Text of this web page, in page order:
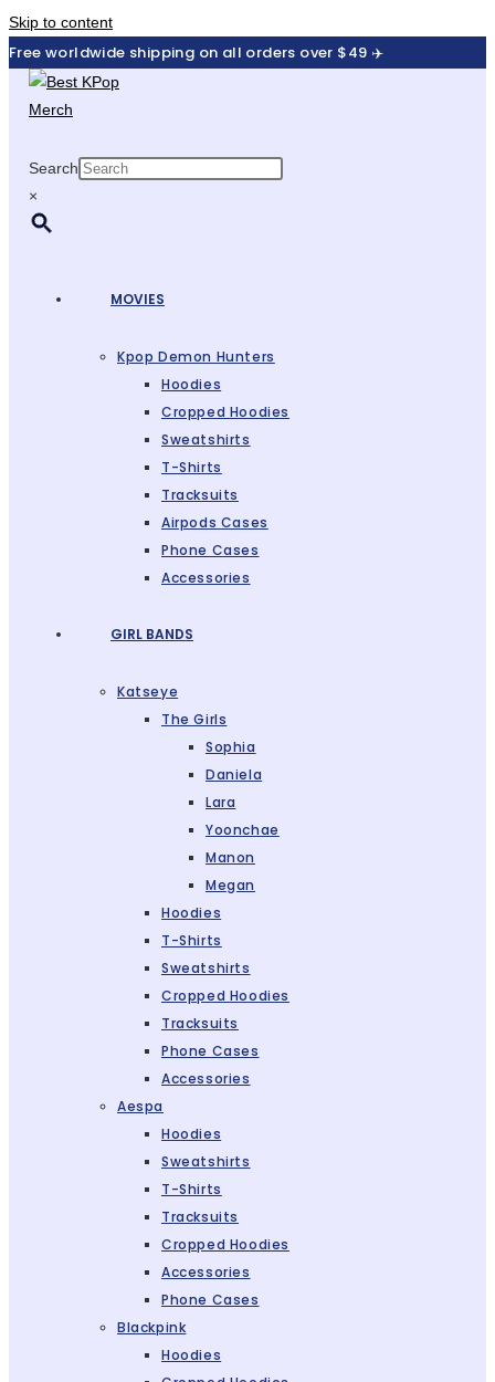
Skip to content
Free worldwide shipping on all orders over $49 ✈️
Search
×
MOVIES
Kpop Demon Hunters
Hoodies
Cropped Hoodies
Sweatshirts
T-Shirts
Tracksuits
Airpods Cases
Phone Cases
Accessories
GIRL BANDS
Katseye
The Girls
Sophia
Daniela
Lara
Yoonchae
Manon
Megan
Hoodies
T-Shirts
Sweatshirts
Cropped Hoodies
Tracksuits
Phone Cases
Accessories
Aespa
Hoodies
Sweatshirts
T-Shirts
Tracksuits
Cropped Hoodies
Accessories
Phone Cases
Blackpink
Hoodies